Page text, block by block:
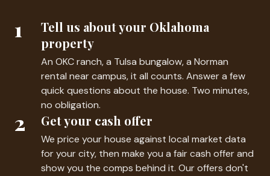
1
Tell us about your Oklahoma
property
An OKC ranch, a Tulsa bungalow, a Norman
rental near campus, it all counts. Answer a few
quick questions about the house. Two minutes,
no obligation.
2 Get your cash offer
We price your house against local market data
for your city, then make you a fair cash offer and
show you the comps behind it. Our offers don't